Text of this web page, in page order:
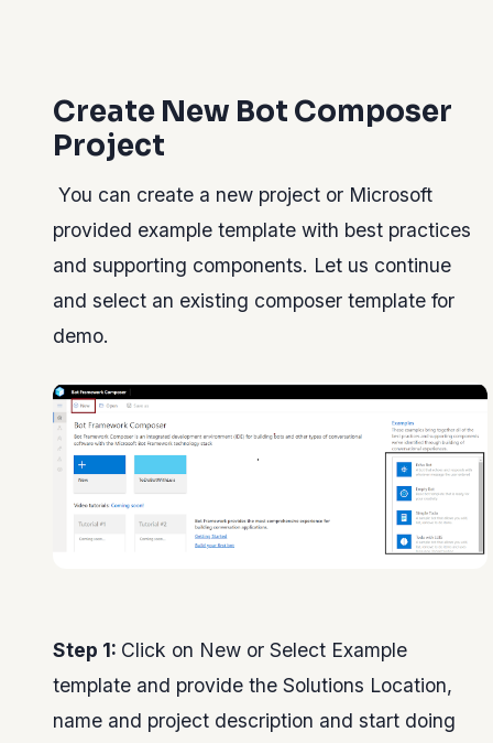
Create New Bot Composer
Project
You can create a new project or Microsoft
provided example template with best practices
and supporting components. Let us continue
and select an existing composer template for
demo.
Step 1: Click on New or Select Example
template and provide the Solutions Location,
name and project description and start doing